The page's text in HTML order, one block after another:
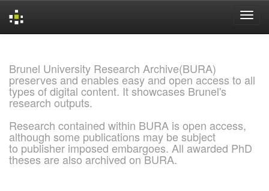
Brunel University Research Archive(BURA)
preserves and enables easy and open access to all
types of digital content. It showcases Brunel's
research outputs.
Research contained within BURA is open access,
although some publications may be subject
to publisher imposed embargoes. All awarded PhD
theses are also archived on BURA.